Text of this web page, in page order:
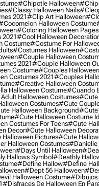
#chipotle Halloween
#classy Halloween Nails
2021#clip Art Halloween
Halloween Costume
#coloring Halloween Pages
#cool Halloween
Costume#costume For
#costumes Halloween
#couple Halloween
2021#couple Halloween
Costume#couples
Costumes 2021#couples
#creative Halloween
Halloween Costume#cuando
Halloween Costumes#cute
Costumes#cute
Halloween Background#cute
#cute Halloween Costume
Costumes For Teens#cute
Decor#cute Halloween
Pictures#cute
Halloween Costumes#danielle
#days Until Halloween
Hallows Symbol#deathly
#define Hallow#define
#dept 56 Halloween
Halloween Costume#dibujos
#disfraces De Halloween En